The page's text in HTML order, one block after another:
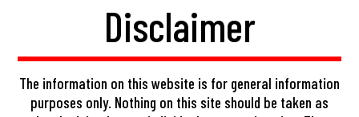
Disclaimer
The information on this website is for general information
purposes only. Nothing on this site should be taken as